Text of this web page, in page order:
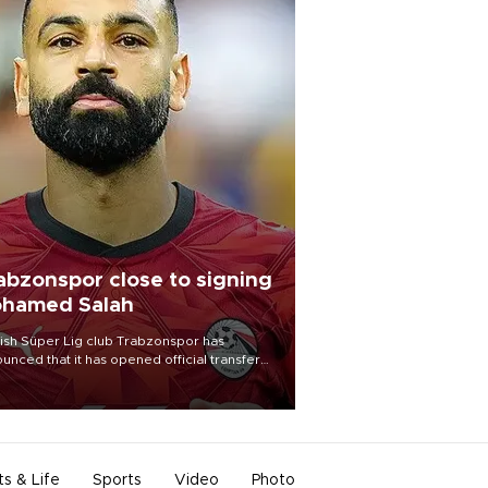
close to signing
Salah
Süper Lig club Trabzonspor has
that it has opened official transfer
to sign free-agent forward
Salah.
& Life Sports Video Photo